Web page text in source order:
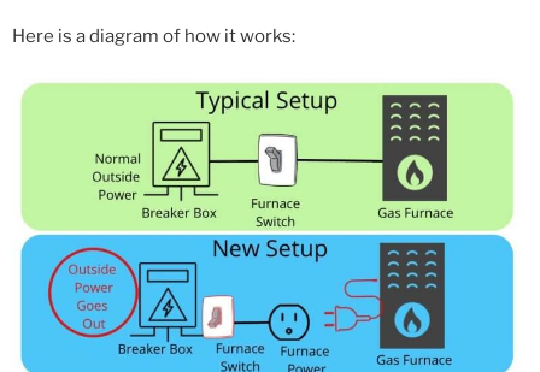
Here is a diagram of how it works: